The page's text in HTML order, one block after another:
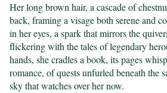
Her long brown hair, a cascade of
back, framing a visage both serene and
in her eyes, a spark that mirrors the
flickering with the tales of legendary
hands, she cradles a book, its pages
romance, of quests unfurled beneath the
sky that watches over her now.